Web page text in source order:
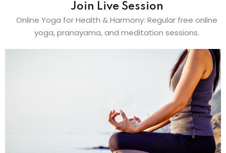
Join Live Session
Online Yoga for Health & Harmony: Regular free online
yoga, pranayama, and meditation sessions.